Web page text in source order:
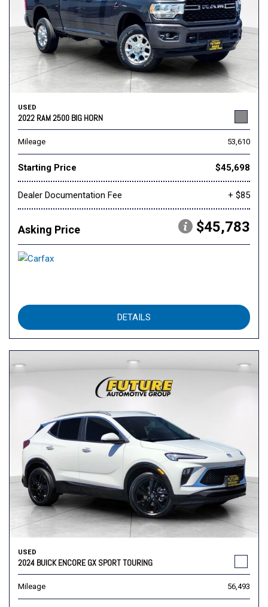
USED
2022 RAM 2500 BIG HORN
Mileage 53,610
Starting Price $45,698
Dealer Documentation Fee + $85
Asking Price $45,783
DETAILS
USED
2024 BUICK ENCORE GX SPORT TOURING
Mileage 56,493